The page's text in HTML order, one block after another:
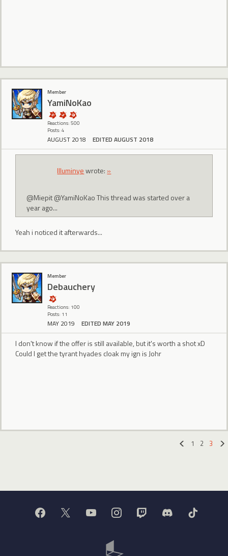
Member
YamiNoKao
Reactions: 500
Posts: 4
AUGUST 2018 EDITED AUGUST 2018
Illuminyewrote: »
@Miepit @YamiNoKao This thread was started over a
year ago...
Yeah i noticed it afterwards...
Member
Debauchery
Reactions: 100
Posts: 11
MAY 2019 EDITED MAY 2019
I don't know if the offer is still available, but it's worth a shot xD
Could I get the tyrant hyades cloak my ign is Johr
1 2
3